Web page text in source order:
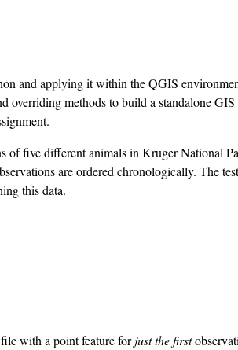
and applying it within the QGIS
overriding methods to build a standalone
of five different animals in Kruger National
are ordered chronologically. The
this data.
with a point feature forjust the first